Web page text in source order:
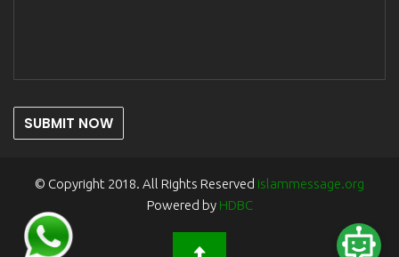
SUBMIT NOW
© Copyright 2018. All Rights Reserved islammessage.org
Powered by HDBC